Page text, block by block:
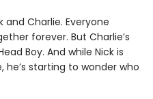
and Charlie. Everyone
forever. But Charlie’s
Boy. And while Nick is
starting to wonder who